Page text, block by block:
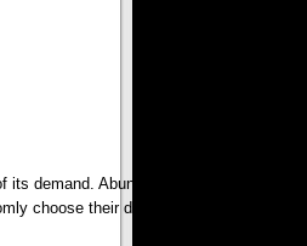
demand. Abundance does not mean
choose their dresses which fit them